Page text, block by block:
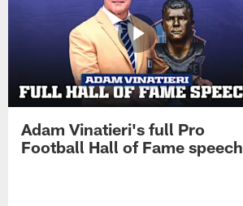
Adam Vinatieri's full Pro
Football Hall of Fame speech